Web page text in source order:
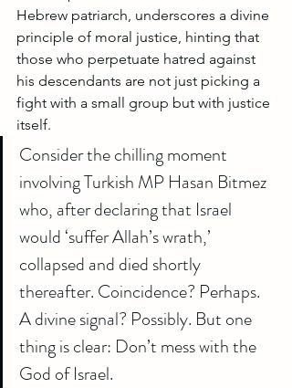
Hebrew patriarch, underscores a divine
principle of moral justice, hinting that
those who perpetuate hatred against
his descendants are not just picking a
fight with a small group but with justice
itself.
Consider the chilling moment
involving Turkish MP Hasan Bitmez
who, after declaring that Israel
would ‘suffer Allah’s wrath,’
collapsed and died shortly
thereafter. Coincidence? Perhaps.
A divine signal? Possibly. But one
thing is clear: Don’t mess with the
God of Israel.